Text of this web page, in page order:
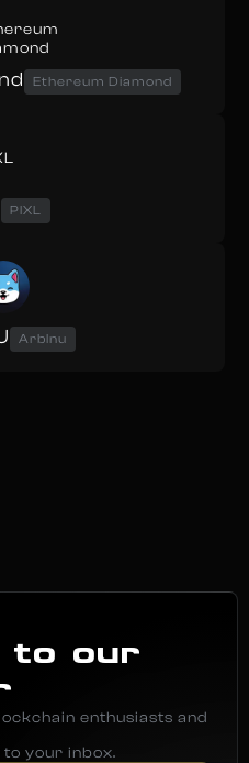
Ethereum Diamond
PIXL
ArbInu
to our
enthusiasts and
your inbox.